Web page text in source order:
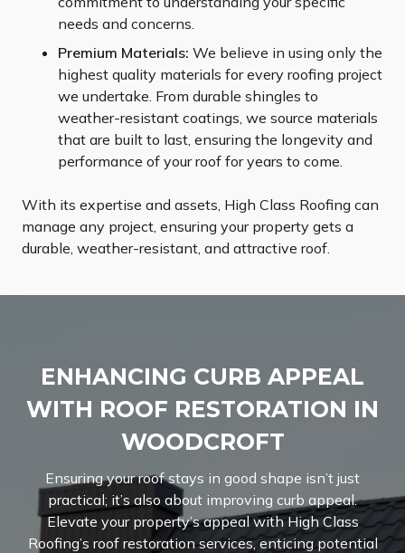
needs and concerns.
Premium Materials: We believe in using only the
highest quality materials for every roofing project
we undertake. From durable shingles to
weather-resistant coatings, we source materials
that are built to last, ensuring the longevity and
performance of your roof for years to come.
With its expertise and assets, High Class Roofing can
manage any project, ensuring your property gets a
durable, weather-resistant, and attractive roof.
ENHANCING CURB APPEAL
WITH ROOF RESTORATION IN
WOODCROFT
Ensuring your roof stays in good shape isn’t just
practical; it’s also about improving curb appeal.
Elevate your property’s appeal with High Class
Roofing’s roof restoration services, enticing potential